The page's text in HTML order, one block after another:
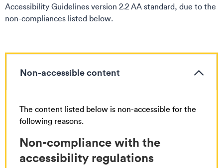
Accessibility Guidelines version 2.2 AA standard, due to the
non-compliances listed below.
Non-accessible content
The content listed below is non-accessible for the
following reasons.
Non-compliance with the
accessibility regulations